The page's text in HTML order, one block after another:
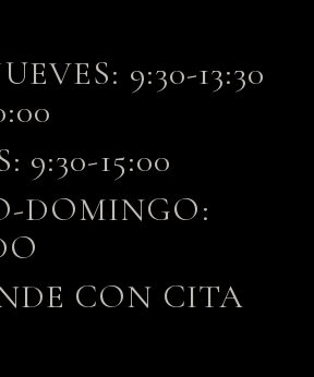
9:30-13:30
9:30-15:00
DOMINGO:
CON CITA